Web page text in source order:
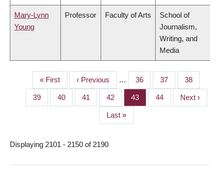
Mary-Lynn
Young
Professor Faculty of Arts
School of
Journalism,
Writing, and
Media
PAGINATION
First
page
« First
Previous
page
‹ Previous … Page
36 Page
37 Page
38
Page
39 Page
40 Page
41 Page
42 Page
43 Page
44
Next
page
Next ›
Last
page
Last »
Displaying 2101 - 2150 of 2190